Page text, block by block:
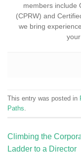
members include
(CPRW) and
we bring
This entry was posted in
Paths
Climbing the
Ladder to a Director